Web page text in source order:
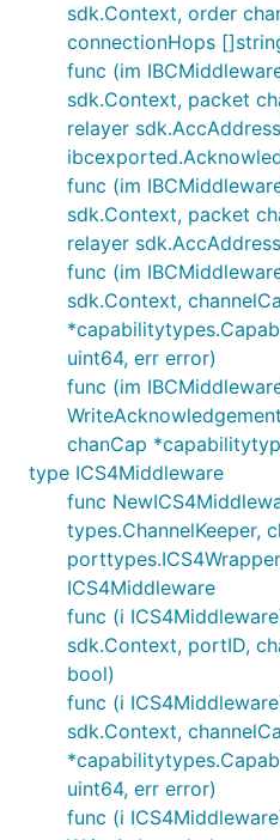
//... other ibc
    "data":{
    	"denom": "denom on counterparty chain (e.g. uatom)",  // will be transformed to the local denom (ibc/...)
        "amount": "1000",
"sender": "addr
"receiver":
    	"memo": {
           "wasm": {
              "msg": {
              }
            }
    }
An ICS20 packet is
wasmhooks iff the
memo is not blank
memo is valid JSON
memo has at least one
memo["wasm"]
has
"contract"
"msg"
memo["wasm"]["msg"]
receiver == "" ||
["contract"]
We consider an ICS20
wasmhooks iff all of the
sdk.Context, order
connectionHops
func (im
sdk.Context, packet
relayer
func (im
sdk.Context, packet
relayer
func (im
sdk.Context,
uint64, err error)
func (im
chanCap
type ICS4Middleware
func
types.ChannelKeeper,
ICS4Middleware
func (i
sdk.Context, portID,
bool)
func (i
sdk.Context,
uint64, err error)
func (i